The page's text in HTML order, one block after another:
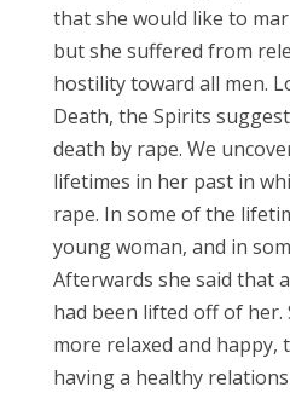
that she would like to
but she suffered from
hostility toward all men.
Death, the Spirits
death by rape. We
lifetimes in her past in
rape. In some of the
young woman, and in
Afterwards she said that
had been lifted off of her.
more relaxed and
having a healthy